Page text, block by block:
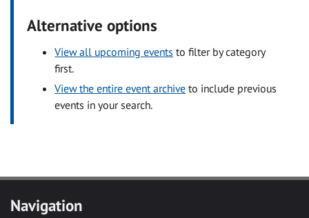
Alternative options
View all upcoming events to filter by category
first.
View the entire event archive to include previous
events in your search.
Navigation